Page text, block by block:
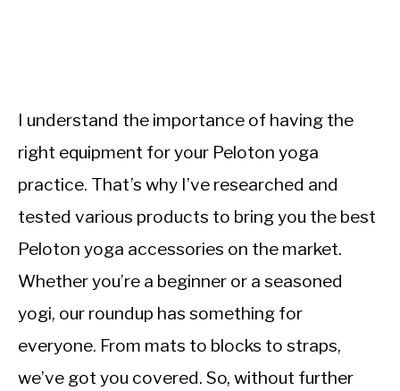
I understand the importance of having the
right equipment for your Peloton yoga
practice. That’s why I’ve researched and
tested various products to bring you the best
Peloton yoga accessories on the market.
Whether you’re a beginner or a seasoned
yogi, our roundup has something for
everyone. From mats to blocks to straps,
we’ve got you covered. So, without further